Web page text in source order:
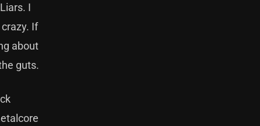
I
If
about
guts.